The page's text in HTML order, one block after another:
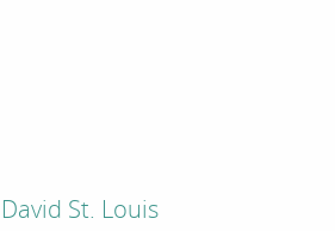
David St. Louis